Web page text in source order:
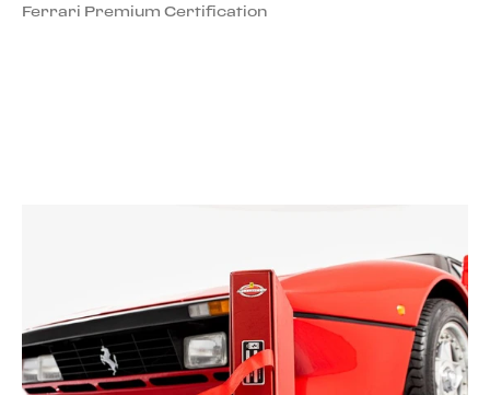
Ferrari Premium Certification